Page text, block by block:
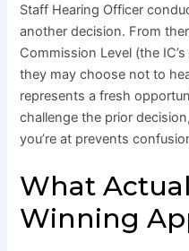
Staff Hearing Officer
another decision. From
Commission Level (the
they may choose not to
represents a fresh
challenge the prior
you’re at prevents
What
Winning